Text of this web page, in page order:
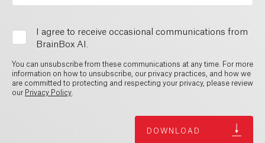
I agree to receive occasional communications from
BrainBox AI.
You can unsubscribe from these communications at any time. For more
information on how to unsubscribe, our privacy practices, and how we
are committed to protecting and respecting your privacy, please review
our Privacy Policy